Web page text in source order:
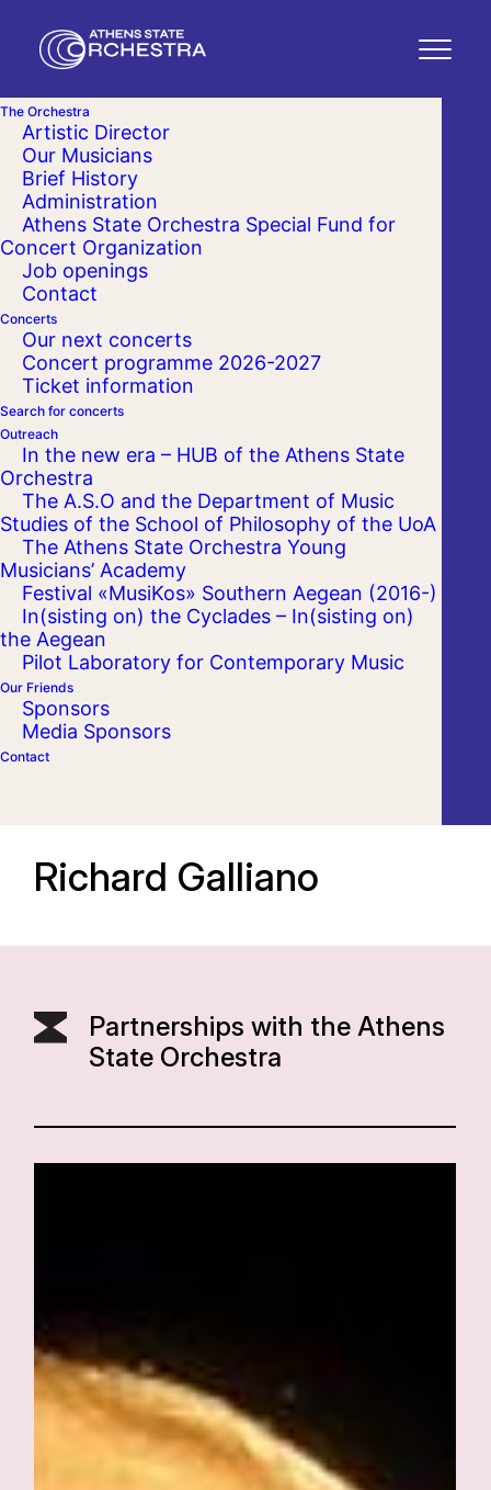
The Orchestra
Artistic Director
Our Musicians
Brief History
Administration
Athens State Orchestra Special Fund for
Concert Organization
Job openings
Contact
Concerts
Our next concerts
Concert programme 2026-2027
Ticket information
Search for concerts
Outreach
In the new era – HUB of the Athens State
Orchestra
The A.S.O and the Department of Music
Studies of the School of Philosophy of the UoA
The Athens State Orchestra Young
Musicians’ Academy
Festival «MusiKos» Southern Aegean (2016-)
In(sisting on) the Cyclades – In(sisting on)
the Aegean
Pilot Laboratory for Contemporary Music
Our Friends
Sponsors
Media Sponsors
Contact
Richard Galliano
Partnerships with the Athens
State Orchestra